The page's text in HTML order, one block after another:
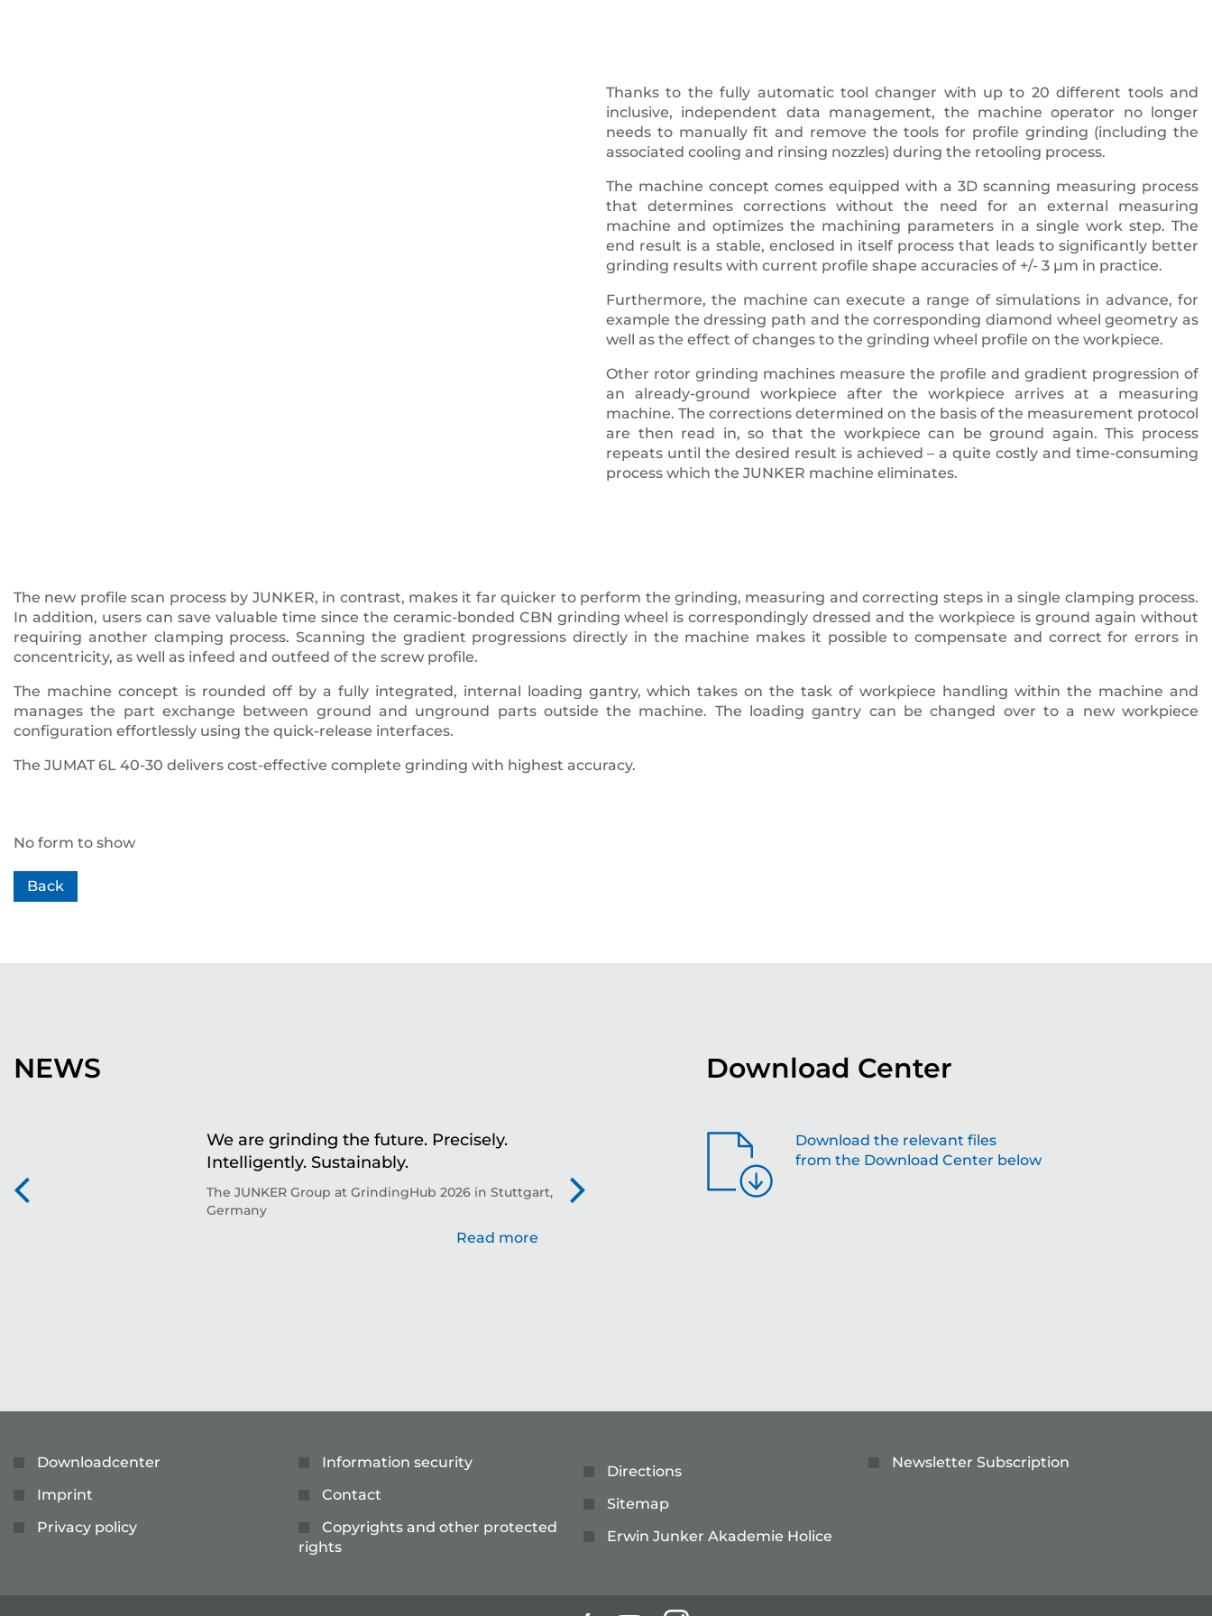
Thanks to the fully automatic tool changer with up to 20 different tools and
inclusive, independent data management, the machine operator no longer
needs to manually fit and remove the tools for profile grinding (including the
associated cooling and rinsing nozzles) during the retooling process.
The machine concept comes equipped with a 3D scanning measuring process
that determines corrections without the need for an external measuring
machine and optimizes the machining parameters in a single work step. The
end result is a stable, enclosed in itself process that leads to significantly better
grinding results with current profile shape accuracies of +/- 3 μm in practice.
Furthermore, the machine can execute a range of simulations in advance, for
example the dressing path and the corresponding diamond wheel geometry as
well as the effect of changes to the grinding wheel profile on the workpiece.
Other rotor grinding machines measure the profile and gradient progression of
an already-ground workpiece after the workpiece arrives at a measuring
machine. The corrections determined on the basis of the measurement protocol
are then read in, so that the workpiece can be ground again. This process
repeats until the desired result is achieved – a quite costly and time-consuming
process which the JUNKER machine eliminates.
The new profile scan process by JUNKER, in contrast, makes it far quicker to perform the grinding, measuring and correcting steps in a single clamping process.
In addition, users can save valuable time since the ceramic-bonded CBN grinding wheel is correspondingly dressed and the workpiece is ground again without
requiring another clamping process. Scanning the gradient progressions directly in the machine makes it possible to compensate and correct for errors in
concentricity, as well as infeed and outfeed of the screw profile.
The machine concept is rounded off by a fully integrated, internal loading gantry, which takes on the task of workpiece handling within the machine and
manages the part exchange between ground and unground parts outside the machine. The loading gantry can be changed over to a new workpiece
configuration effortlessly using the quick-release interfaces.
The JUMAT 6L 40-30 delivers cost-effective complete grinding with highest accuracy.
No form to show
Back
NEWS
We are grinding the future. Precisely.
Intelligently. Sustainably.
The JUNKER Group at GrindingHub 2026 in Stuttgart,
Germany
Read more
Shaping the future with grinding solutions
that make a difference
Download Center
Download the relevant files
from the Download Center below
Downloadcenter
Imprint
Privacy policy
Information security
Contact
Copyrights and other protected
rights
Directions
Sitemap
Erwin Junker Akademie Holice
Newsletter Subscription